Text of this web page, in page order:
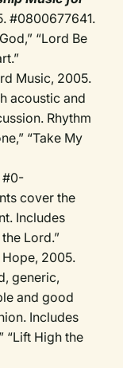
#0800677641.
“Lord Be
Music, 2005.
acoustic and
Rhythm
“Take My
#0-
cover the
Includes
the Lord.”
Hope, 2005.
generic,
and good
Includes
“Lift High the